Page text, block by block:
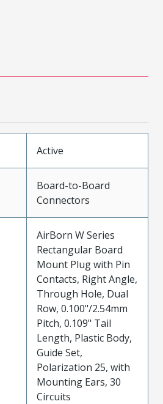
Active
Board-to-Board
Connectors
AirBorn W Series
Rectangular Board
Mount Plug with Pin
Contacts, Right Angle,
Through Hole, Dual
Row, 0.100"/2.54mm
Pitch, 0.109" Tail
Length, Plastic Body,
Guide Set,
Polarization 25, with
Mounting Ears, 30
Circuits